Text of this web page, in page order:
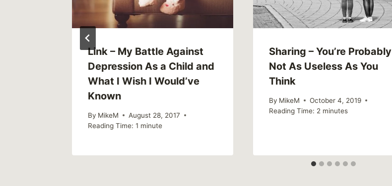
Link – My Battle Against
Depression As a Child and
What I Wish I Would’ve
Known
By MikeM
August 28, 2017
Reading Time: 1 minute
Sharing – You’re Probably
Not As Useless As You
Think
By MikeM
October 4, 2019
Reading Time: 2 minutes